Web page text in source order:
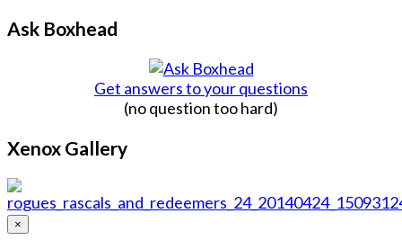
Ask Boxhead
Get answers to your questions
(no question too hard)
Xenox Gallery
×